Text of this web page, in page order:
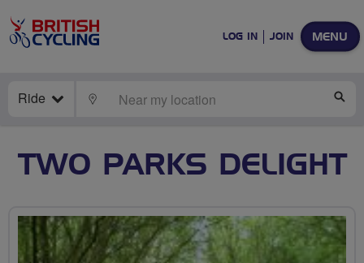
MENU
LOG IN JOIN
Ride LOCATE
TWO PARKS DELIGHT